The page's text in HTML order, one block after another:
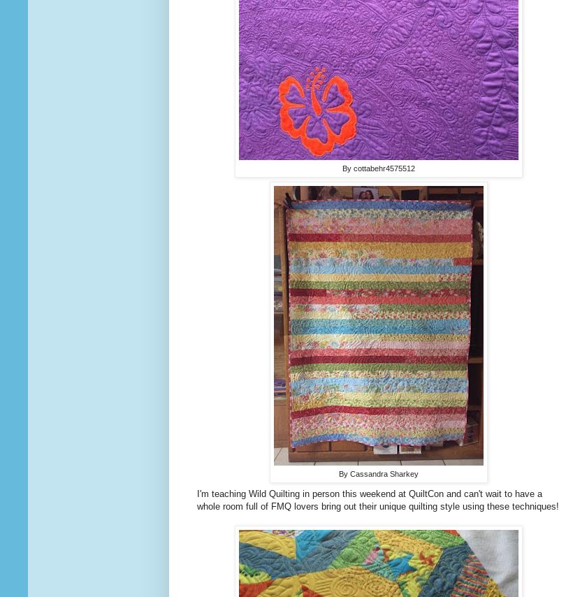
By cottabehr4575512
By Cassandra Sharkey
I'm teaching Wild Quilting in person this weekend at QuiltCon and can't wait to have a
whole room full of FMQ lovers bring out their unique quilting style using these techniques!